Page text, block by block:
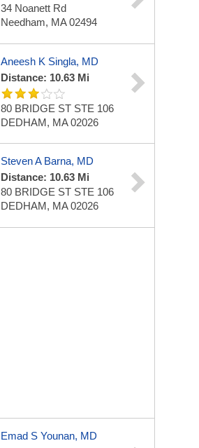
34 Noanett Rd
Needham, MA 02494
Aneesh K Singla, MD
Distance: 10.63 Mi
80 BRIDGE ST STE 106
DEDHAM, MA 02026
Steven A Barna, MD
Distance: 10.63 Mi
80 BRIDGE ST STE 106
DEDHAM, MA 02026
Emad S Younan, MD